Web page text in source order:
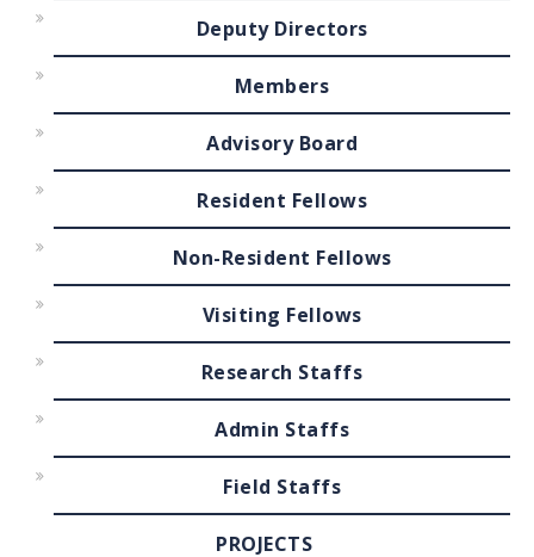
Deputy Directors
Members
Advisory Board
Resident Fellows
Non-Resident Fellows
Visiting Fellows
Research Staffs
Admin Staffs
Field Staffs
PROJECTS